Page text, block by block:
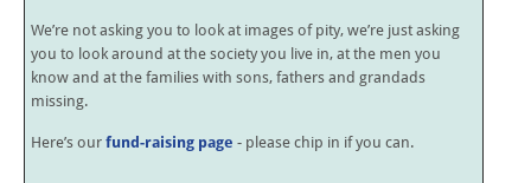
We’re not asking you to look at images of pity, we’re just asking
you to look around at the society you live in, at the men you
know and at the families with sons, fathers and grandads
missing.
Here’s our fund-raising page - please chip in if you can.